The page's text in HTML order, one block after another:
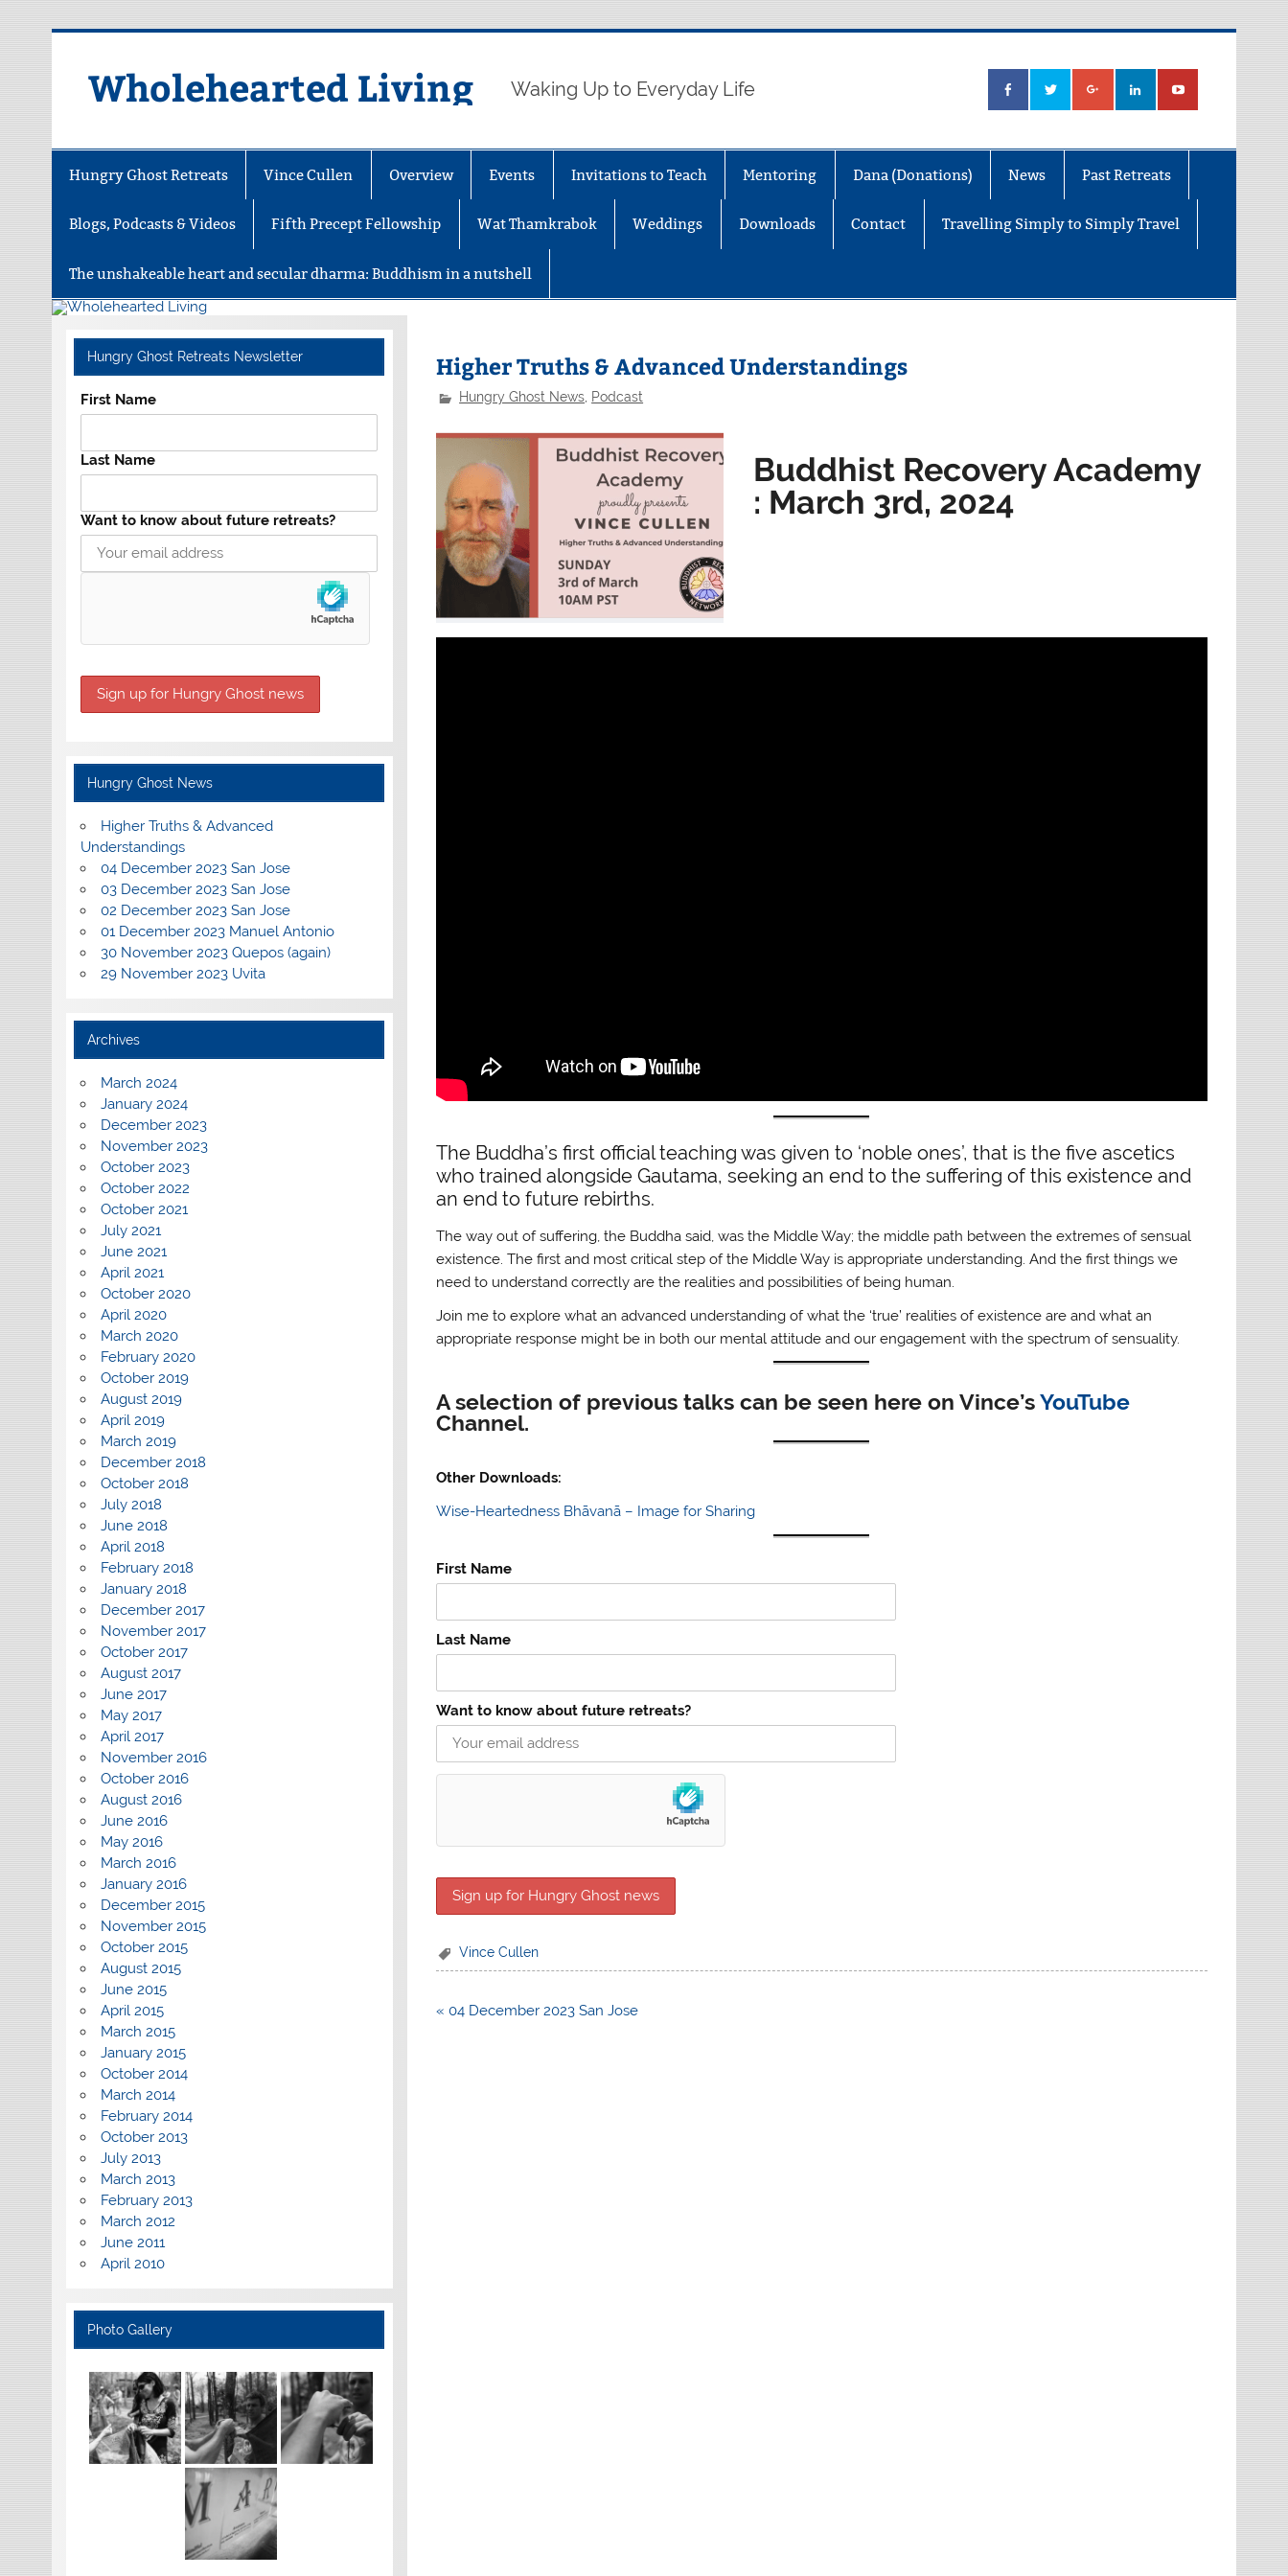
Wholehearted Living Waking Up to Everyday Life
Hungry Ghost Retreats Vince Cullen Overview Events Invitations to Teach Mentoring Dana (Donations) News Past Retreats
Blogs, Podcasts & Videos Fifth Precept Fellowship Wat Thamkrabok Weddings Downloads Contact Travelling Simply to Simply Travel
The unshakeable heart and secular dharma: Buddhism in a nutshell
Higher Truths & Advanced Understandings
Hungry Ghost News Podcast
Buddhist Recovery Academy
: March 3rd, 2024
The Buddha’s first official teaching was given to ‘noble ones’, that is the five ascetics
who trained alongside Gautama, seeking an end to the suffering of this existence and
an end to future rebirths.
The way out of suffering, the Buddha said, was the Middle Way; the middle path between the extremes of sensual
existence. The first and most critical step of the Middle Way is appropriate understanding. And the first things we
need to understand correctly are the realities and possibilities of being human.
Join me to explore what an advanced understanding of what the ‘true’ realities of existence are and what an
appropriate response might be in both our mental attitude and our engagement with the spectrum of sensuality.
A selection of previous talks can be seen here on Vince’sYouTube
Channel.
Other Downloads:
Wise-Heartedness Bhāvanā – Image for Sharing
First Name
Last Name
Want to know about future retreats?
Vince Cullen
Post
« 04 December 2023 San Jose
Hungry Ghost Retreats Newsletter
First Name
Last Name
Want to know about future retreats?
Hungry Ghost News
Higher Truths & Advanced
Understandings
04 December 2023 San Jose
03 December 2023 San Jose
02 December 2023 San Jose
01 December 2023 Manuel Antonio
30 November 2023 Quepos (again)
29 November 2023 Uvita
Archives
March 2024
January 2024
December 2023
November 2023
October 2023
October 2022
October 2021
July 2021
June 2021
April 2021
October 2020
April 2020
March 2020
February 2020
October 2019
August 2019
April 2019
March 2019
December 2018
October 2018
July 2018
June 2018
April 2018
February 2018
January 2018
December 2017
November 2017
October 2017
August 2017
June 2017
May 2017
April 2017
November 2016
October 2016
August 2016
June 2016
May 2016
March 2016
January 2016
December 2015
November 2015
October 2015
August 2015
June 2015
April 2015
March 2015
January 2015
October 2014
March 2014
February 2014
October 2013
July 2013
March 2013
February 2013
March 2012
June 2011
April 2010
Photo Gallery